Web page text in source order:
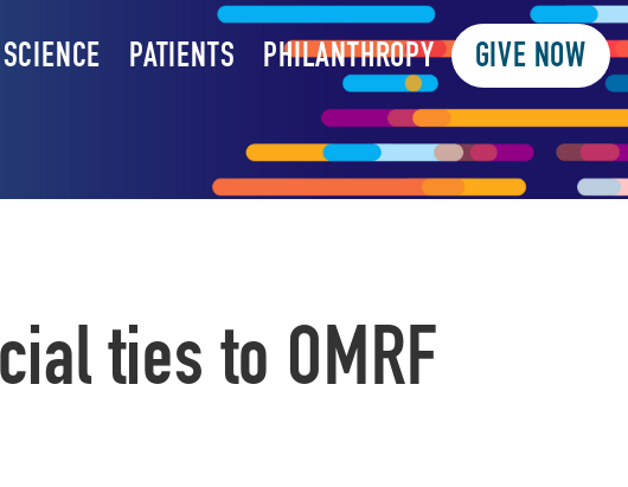
SCIENCE PATIENTS PHILANTHROPY GIVE NOW
ties to OMRF